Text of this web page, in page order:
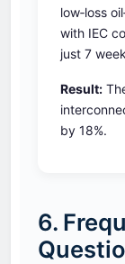
low‑loss
with IEC
just 7
Result:
by 18%.
6.